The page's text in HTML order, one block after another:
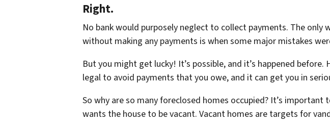
Right.
No bank would purposely neglect to collect payments. The only
without making any payments is when some major mistakes
But you might get lucky! It’s possible, and it’s happened before.
legal to avoid payments that you owe, and it can get you in
So why are so many foreclosed homes occupied? It’s
wants the house to be vacant. Vacant homes are targets for